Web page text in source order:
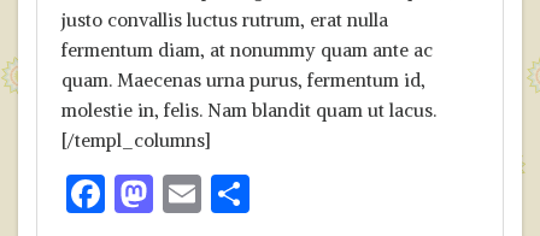
justo convallis luctus rutrum, erat nulla
fermentum diam, at nonummy quam ante ac
quam. Maecenas urna purus, fermentum id,
molestie in, felis. Nam blandit quam ut lacus.
[/templ_columns]
F M E S